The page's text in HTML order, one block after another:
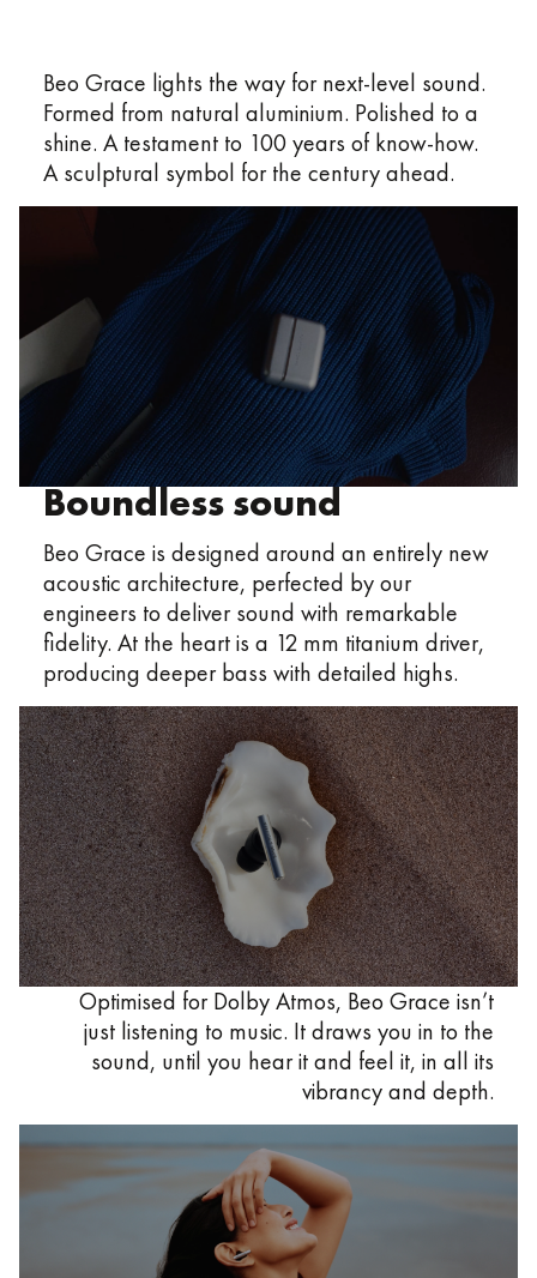
Beo Grace lights the way for next-level sound.
Formed from natural aluminium. Polished to a
shine. A testament to 100 years of know-how.
A sculptural symbol for the century ahead.
Boundless sound
Beo Grace is designed around an entirely new
acoustic architecture, perfected by our
engineers to deliver sound with remarkable
fidelity. At the heart is a 12 mm titanium driver,
producing deeper bass with detailed highs.
Optimised for Dolby Atmos, Beo Grace isn’t
just listening to music. It draws you in to the
sound, until you hear it and feel it, in all its
vibrancy and depth.